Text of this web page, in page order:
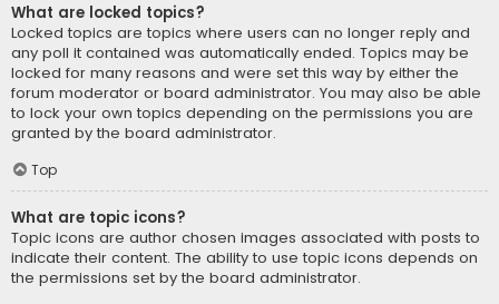
What are locked topics?
Locked topics are topics where users can no longer reply and
any poll it contained was automatically ended. Topics may be
locked for many reasons and were set this way by either the
forum moderator or board administrator. You may also be able
to lock your own topics depending on the permissions you are
granted by the board administrator.
Top
What are topic icons?
Topic icons are author chosen images associated with posts to
indicate their content. The ability to use topic icons depends on
the permissions set by the board administrator.